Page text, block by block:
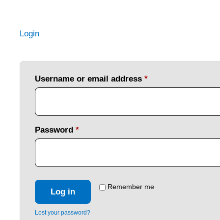
Login
Username or email address *
Password *
Remember me
Log in
Lost your password?